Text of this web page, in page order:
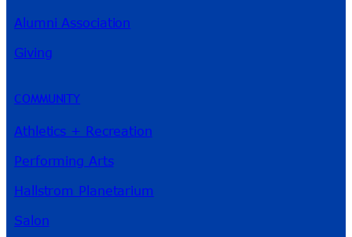
Alumni Association
Giving
COMMUNITY
Athletics + Recreation
Performing Arts
Hallstrom Planetarium
Salon